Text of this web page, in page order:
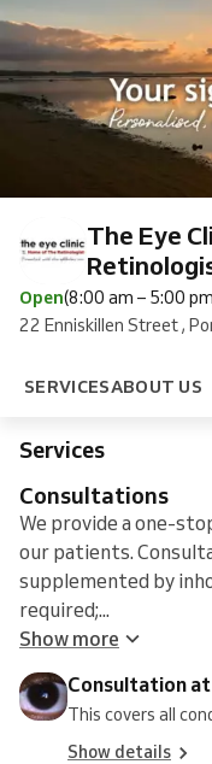
The Eye
Open(8:00 am – 5:00
22 Enniskillen Street ,
SERVICESABOUT US
Services
Consultations
We provide a one-
our patients.
supplemented by
required;...
Show more
at
The
Eye
Clinic
-
GENERAL
Consultation at
This covers all
Show details
Casualty
Premium
and
preconsultation
at
The
Eye
Clinic
Vision
Assessment
Eye
Assessment
Assessment
Laser
at
The
Eye
Clinic